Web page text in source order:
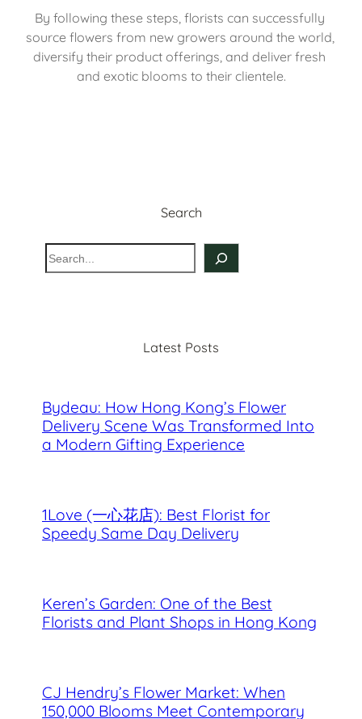
By following these steps, florists can successfully
source flowers from new growers around the world,
diversify their product offerings, and deliver fresh
and exotic blooms to their clientele.
Search
S
e
Latest Posts
Bydeau: How Hong Kong’s Flower
Delivery Scene Was Transformed Into
a Modern Gifting Experience
1Love (一心花店): Best Florist for
Speedy Same Day Delivery
Keren’s Garden: One of the Best
Florists and Plant Shops in Hong Kong
CJ Hendry’s Flower Market: When
150,000 Blooms Meet Contemporary